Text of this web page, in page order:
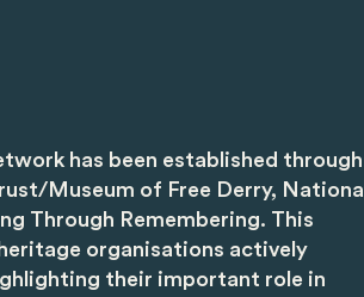
has been established through
Museum of Free Derry, National
Through Remembering. This
organisations actively
their important role in